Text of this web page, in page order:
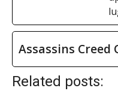
Assassins Creed
Related posts: